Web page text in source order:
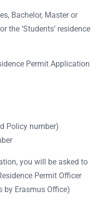
Bachelor, Master or
the ‘Students’ residence
Permit Application
Policy number)
you will be asked to
Permit Officer
by Erasmus Office)